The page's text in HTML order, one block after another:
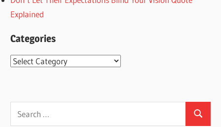
Explained
Categories
Categories
Search